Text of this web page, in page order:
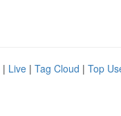
| Live | Tag Cloud | Top